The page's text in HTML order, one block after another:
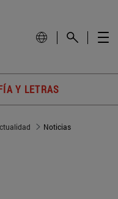
Y LETRAS
Noticias